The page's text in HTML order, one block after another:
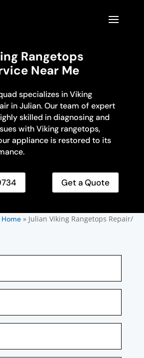
Rangetops
Near Me
specializes in Viking
in Julian. Our team of expert
skilled in diagnosing and
with Viking rangetops,
appliance is restored to its
Get a Quote
Home» Julian Viking Rangetops Repair/